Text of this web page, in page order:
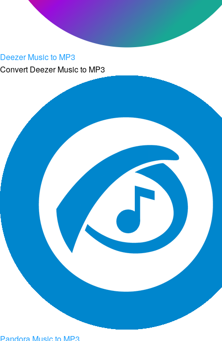
Deezer Music to MP3
Convert Deezer Music to MP3